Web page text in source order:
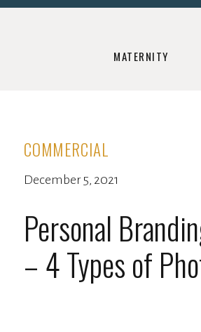
MATERNITY
Personal
– 4 Types of
COMMERCIAL
December 5, 2021